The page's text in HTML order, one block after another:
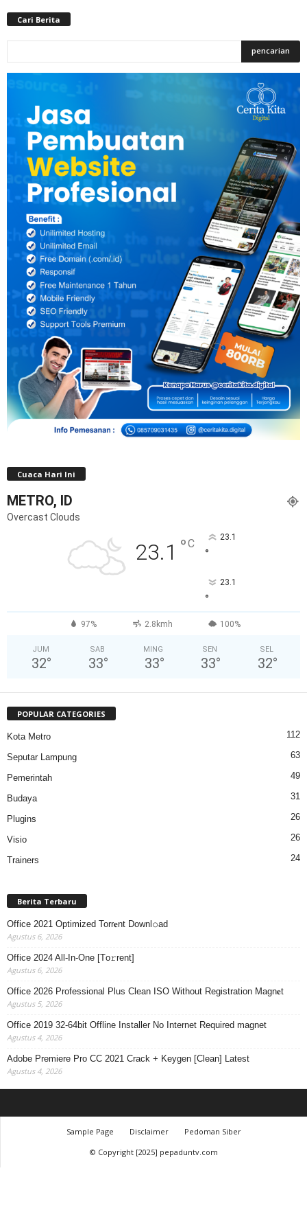
Cari Berita
Cuaca Hari Ini
METRO, ID
Overcast Clouds
23.1 °C 23.1
°
23.1
°
97% 2.8kmh 100%
JUM
32°
SAB
33°
MING
33°
SEN
33°
SEL
32°
POPULAR CATEGORIES
Kota Metro 112
Seputar Lampung 63
Pemerintah 49
Budaya 31
Plugins 26
Visio 26
Trainers 24
Berita Terbaru
Office 2021 Optimized Torr𝐞nt Downl𝚘аd
Agustus 6, 2026
Office 2024 All-In-One [Тo𝚛rent]
Agustus 6, 2026
Office 2026 Professional Plus Clean ISO Without Registration Magn𝐞t
Agustus 5, 2026
Office 2019 32-64bit Offline Installer No Internet Required magnet
Agustus 4, 2026
Adobe Premiere Pro CC 2021 Crack + Keygen [Clean] Latest
Agustus 4, 2026
Sample Page Disclaimer
Pedoman Siber
© Copyright [2025] pepaduntv.com